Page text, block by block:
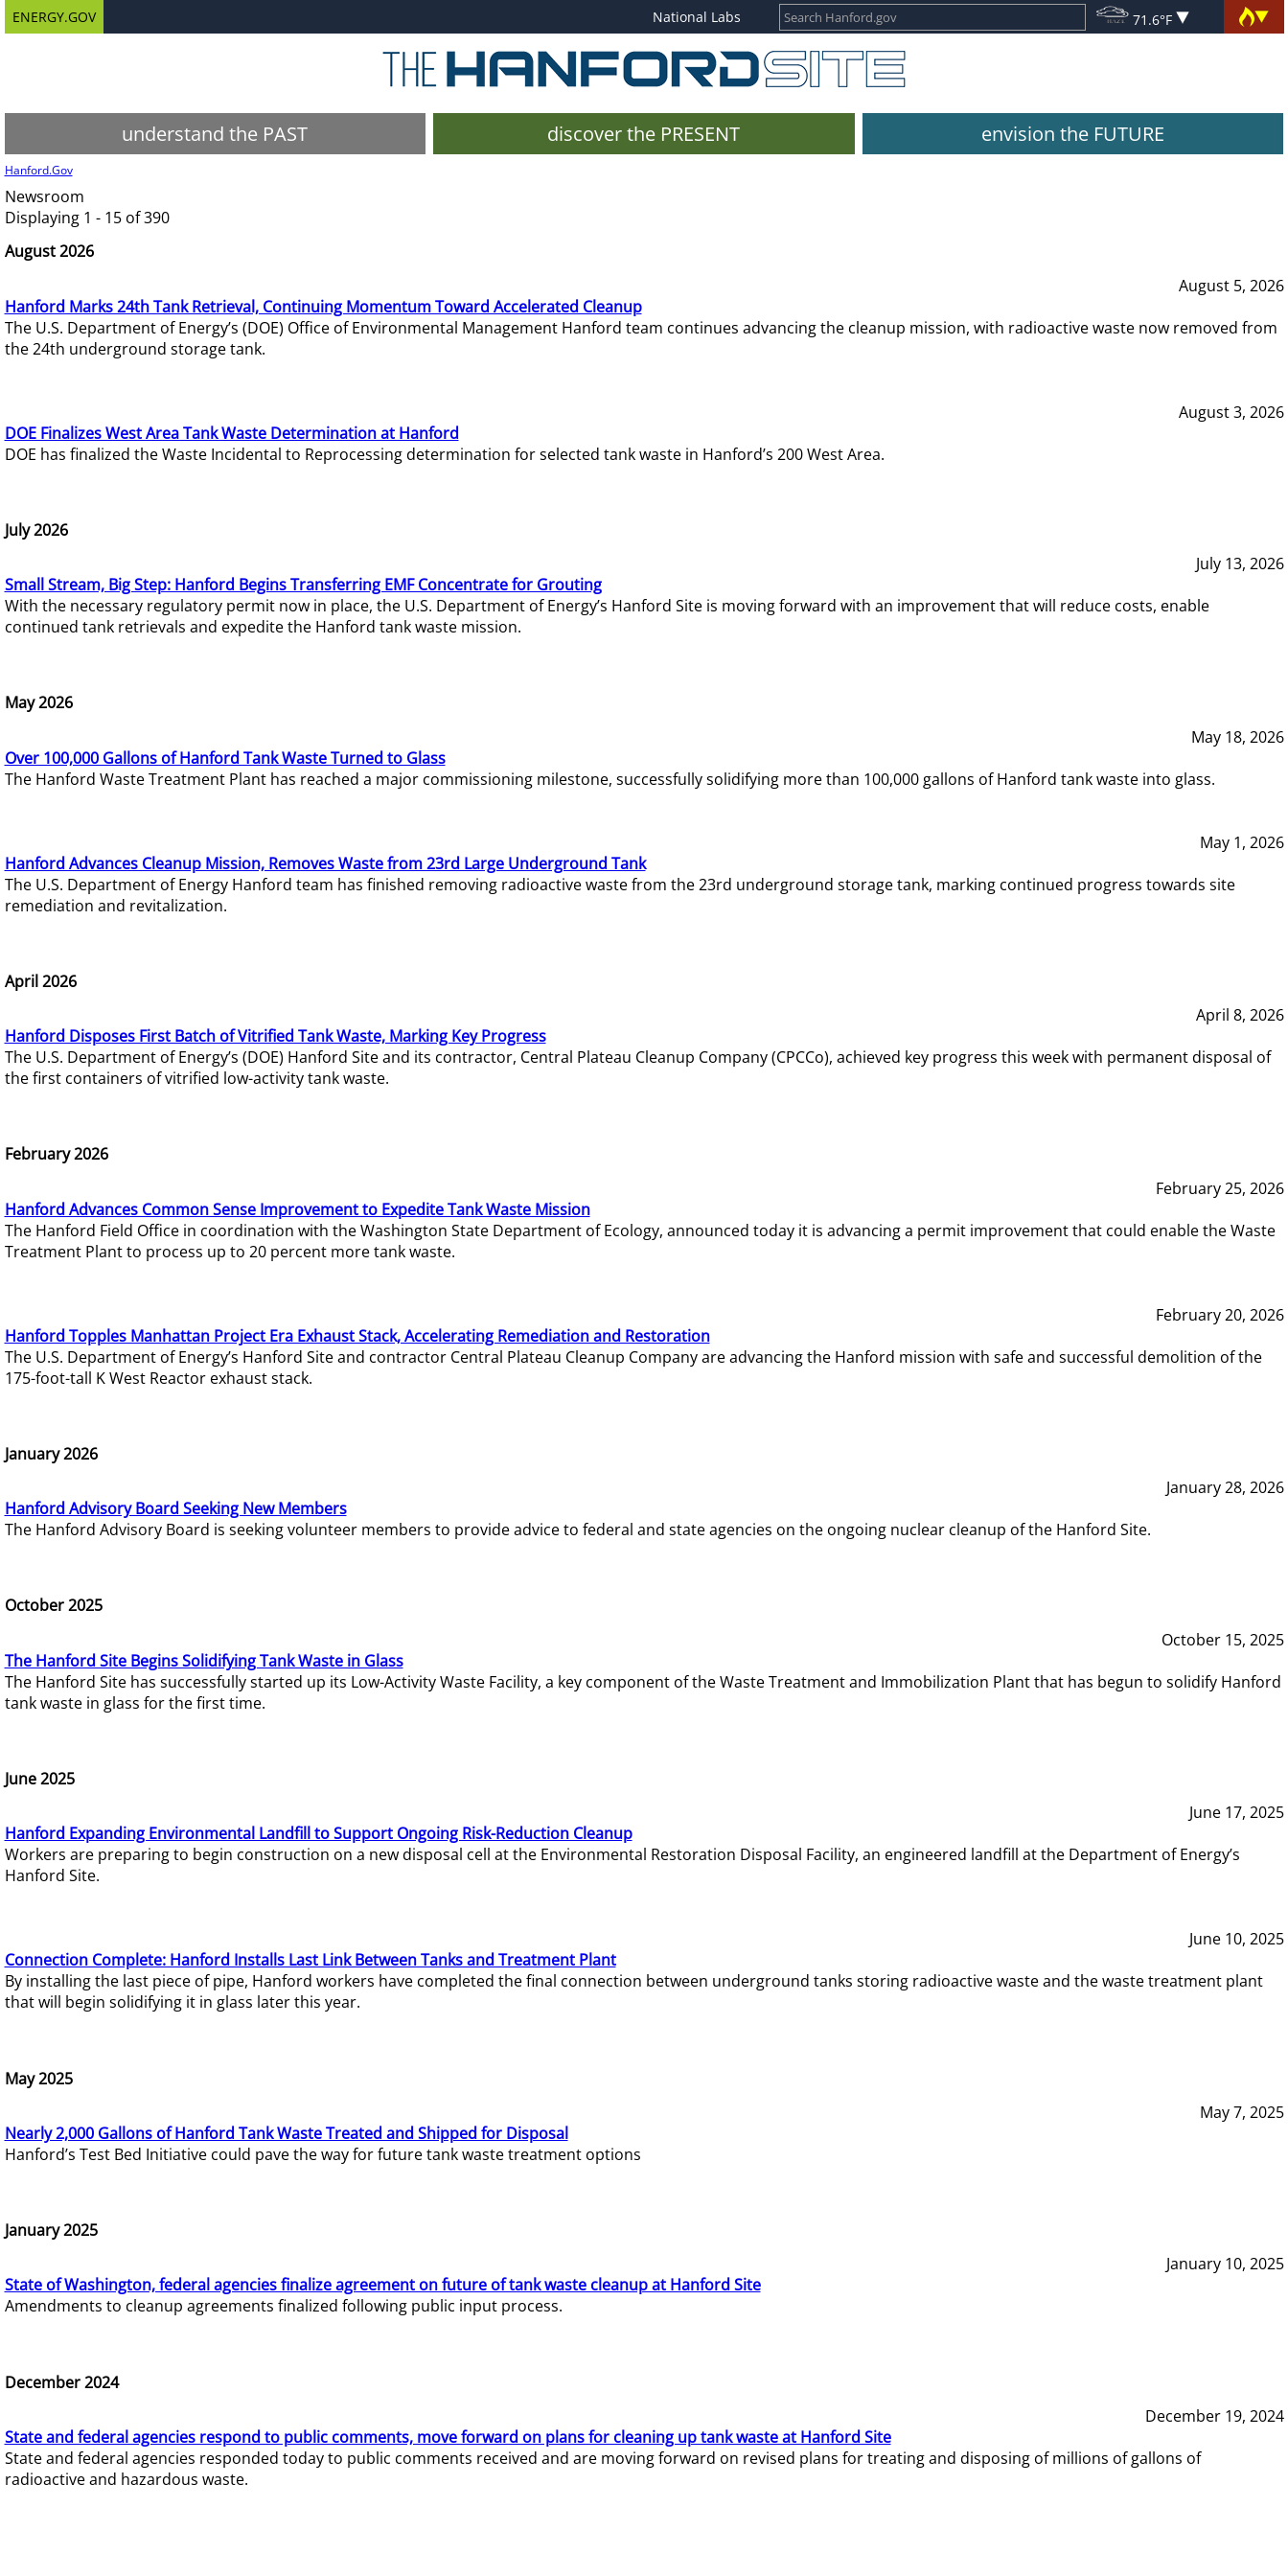
ENERGY.GOV National Labs 71.6°F
understand the PAST discover the PRESENT envision the FUTURE
Hanford.Gov
Newsroom
Displaying 1 - 15 of 390
August 2026
August 5, 2026
Hanford Marks 24th Tank Retrieval, Continuing Momentum Toward Accelerated Cleanup
The U.S. Department of Energy’s (DOE) Office of Environmental Management Hanford team continues advancing the cleanup mission, with radioactive waste now removed from
the 24th underground storage tank.
August 3, 2026
DOE Finalizes West Area Tank Waste Determination at Hanford
DOE has finalized the Waste Incidental to Reprocessing determination for selected tank waste in Hanford’s 200 West Area.
July 2026
July 13, 2026
Small Stream, Big Step: Hanford Begins Transferring EMF Concentrate for Grouting
With the necessary regulatory permit now in place, the U.S. Department of Energy’s Hanford Site is moving forward with an improvement that will reduce costs, enable
continued tank retrievals and expedite the Hanford tank waste mission.
May 2026
May 18, 2026
Over 100,000 Gallons of Hanford Tank Waste Turned to Glass
The Hanford Waste Treatment Plant has reached a major commissioning milestone, successfully solidifying more than 100,000 gallons of Hanford tank waste into glass.
May 1, 2026
Hanford Advances Cleanup Mission, Removes Waste from 23rd Large Underground Tank
The U.S. Department of Energy Hanford team has finished removing radioactive waste from the 23rd underground storage tank, marking continued progress towards site
remediation and revitalization.
April 2026
April 8, 2026
Hanford Disposes First Batch of Vitrified Tank Waste, Marking Key Progress
The U.S. Department of Energy’s (DOE) Hanford Site and its contractor, Central Plateau Cleanup Company (CPCCo), achieved key progress this week with permanent disposal of
the first containers of vitrified low-activity tank waste.
February 2026
February 25, 2026
Hanford Advances Common Sense Improvement to Expedite Tank Waste Mission
The Hanford Field Office in coordination with the Washington State Department of Ecology, announced today it is advancing a permit improvement that could enable the Waste
Treatment Plant to process up to 20 percent more tank waste.
February 20, 2026
Hanford Topples Manhattan Project Era Exhaust Stack, Accelerating Remediation and Restoration
The U.S. Department of Energy’s Hanford Site and contractor Central Plateau Cleanup Company are advancing the Hanford mission with safe and successful demolition of the
175-foot-tall K West Reactor exhaust stack.
January 2026
January 28, 2026
Hanford Advisory Board Seeking New Members
The Hanford Advisory Board is seeking volunteer members to provide advice to federal and state agencies on the ongoing nuclear cleanup of the Hanford Site.
October 2025
October 15, 2025
The Hanford Site Begins Solidifying Tank Waste in Glass
The Hanford Site has successfully started up its Low-Activity Waste Facility, a key component of the Waste Treatment and Immobilization Plant that has begun to solidify Hanford
tank waste in glass for the first time.
June 2025
June 17, 2025
Hanford Expanding Environmental Landfill to Support Ongoing Risk-Reduction Cleanup
Workers are preparing to begin construction on a new disposal cell at the Environmental Restoration Disposal Facility, an engineered landfill at the Department of Energy’s
Hanford Site.
June 10, 2025
Connection Complete: Hanford Installs Last Link Between Tanks and Treatment Plant
By installing the last piece of pipe, Hanford workers have completed the final connection between underground tanks storing radioactive waste and the waste treatment plant
that will begin solidifying it in glass later this year.
May 2025
May 7, 2025
Nearly 2,000 Gallons of Hanford Tank Waste Treated and Shipped for Disposal
Hanford’s Test Bed Initiative could pave the way for future tank waste treatment options
January 2025
January 10, 2025
State of Washington, federal agencies finalize agreement on future of tank waste cleanup at Hanford Site
Amendments to cleanup agreements finalized following public input process.
December 2024
December 19, 2024
State and federal agencies respond to public comments, move forward on plans for cleaning up tank waste at Hanford Site
State and federal agencies responded today to public comments received and are moving forward on revised plans for treating and disposing of millions of gallons of
radioactive and hazardous waste.